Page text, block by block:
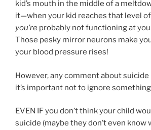
kid’s mouth in the middle of a
it—when your kid reaches that level
you’re probably not functioning at
Those pesky mirror neurons make
your blood pressure rises!
However, any comment about suicide
it’s important not to ignore
EVEN IF you don’t think your child
suicide (maybe they don’t even know